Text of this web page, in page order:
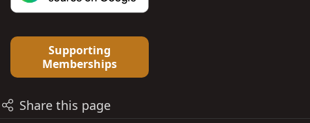
Supporting
Memberships
Share this page